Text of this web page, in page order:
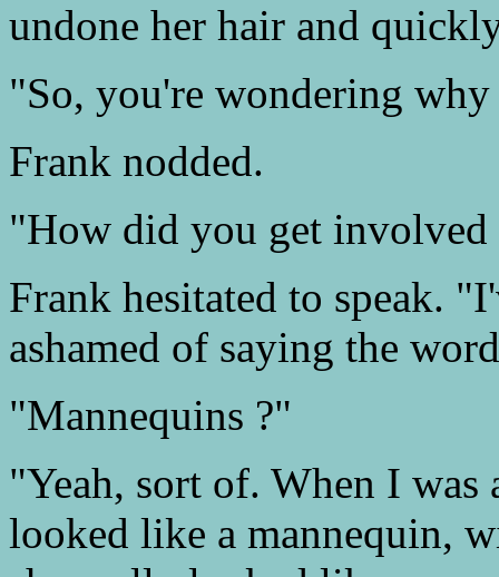
undone her hair and
"So, you're wondering
Frank nodded.
"How did you get
Frank hesitated to speak.
ashamed of saying the
"Mannequins ?"
"Yeah, sort of. When I
looked like a mannequin,